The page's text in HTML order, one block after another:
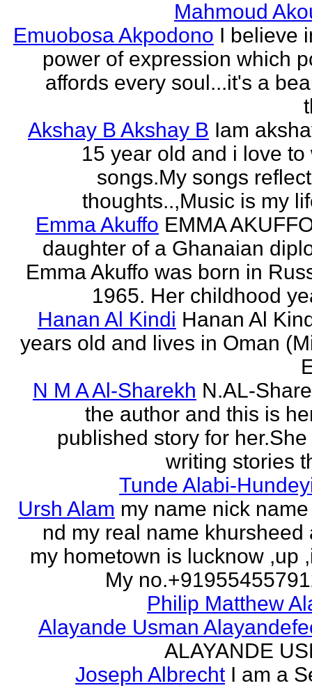
Mahmoud
Emuobosa Akpodono I believe
power of expression which
affords every soul...it's a
Akshay B Akshay B Iam
15 year old and i love to
songs.My songs
thoughts..,Music is my
Emma Akuffo EMMA
daughter of a Ghanaian
Emma Akuffo was born in
1965. Her childhood
Hanan Al Kindi Hanan Al
years old and lives in Oman
N M A Al-Sharekh N.AL-
the author and this is
published story for
writing stories
Tunde Alabi-
Ursh Alam my name nick
nd my real name khursheed
my hometown is lucknow ,up
My
Philip Matthew
Alayande Usman
ALAYANDE
Joseph Albrecht I am a